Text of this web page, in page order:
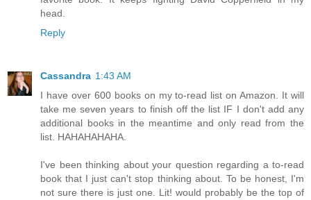
head.
Reply
Cassandra 1:43 AM
I have over 600 books on my to-read list on Amazon. It will
take me seven years to finish off the list IF I don't add any
additional books in the meantime and only read from the
list. HAHAHAHAHA.
I've been thinking about your question regarding a to-read
book that I just can't stop thinking about. To be honest, I'm
not sure there is just one. Lit! would probably be the top of